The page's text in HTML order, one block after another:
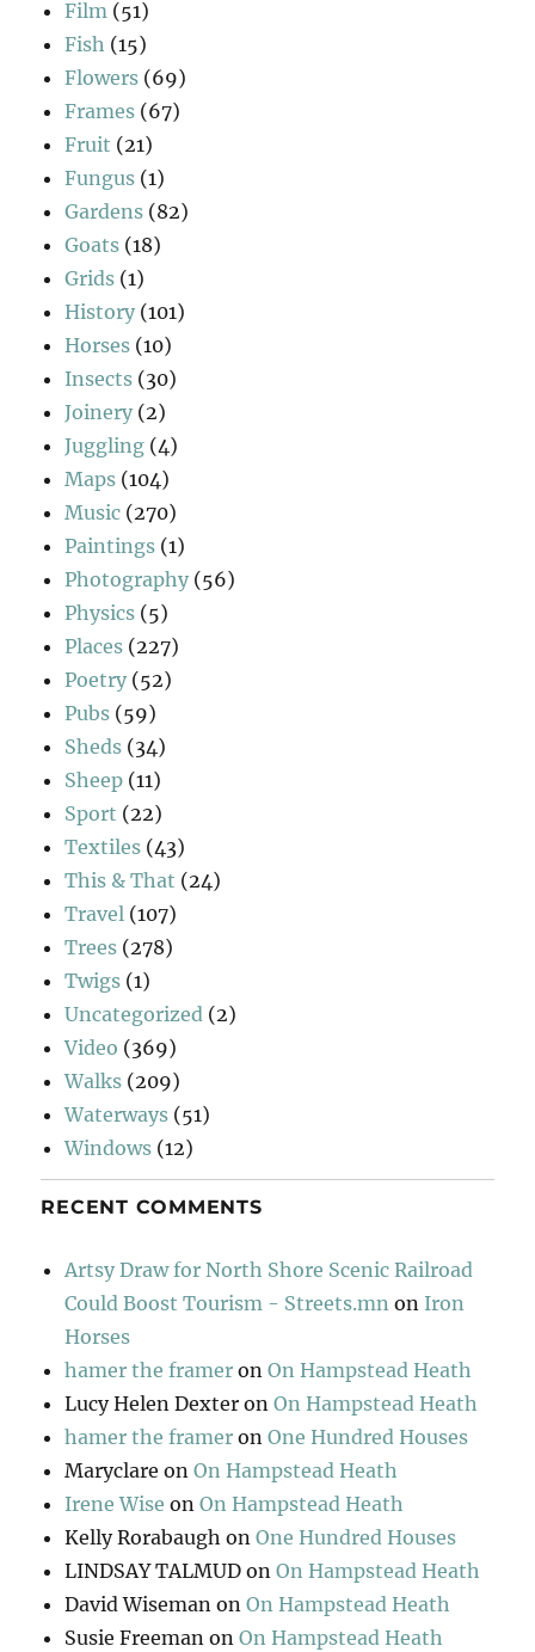
Film (51)
Fish (15)
Flowers (69)
Frames (67)
Fruit (21)
Fungus (1)
Gardens (82)
Goats (18)
Grids (1)
History (101)
Horses (10)
Insects (30)
Joinery (2)
Juggling (4)
Maps (104)
Music (270)
Paintings (1)
Photography (56)
Physics (5)
Places (227)
Poetry (52)
Pubs (59)
Sheds (34)
Sheep (11)
Sport (22)
Textiles (43)
This & That (24)
Travel (107)
Trees (278)
Twigs (1)
Uncategorized (2)
Video (369)
Walks (209)
Waterways (51)
Windows (12)
RECENT COMMENTS
Artsy Draw for North Shore Scenic Railroad
Could Boost Tourism - Streets.mn on Iron
Horses
hamer the framer onOn Hampstead Heath
Lucy Helen Dexter onOn Hampstead Heath
hamer the framer onOne Hundred Houses
Maryclare onOn Hampstead Heath
Irene Wise onOn Hampstead Heath
Kelly Rorabaugh onOne Hundred Houses
LINDSAY TALMUD onOn Hampstead Heath
David Wiseman onOn Hampstead Heath
Susie Freeman onOn Hampstead Heath